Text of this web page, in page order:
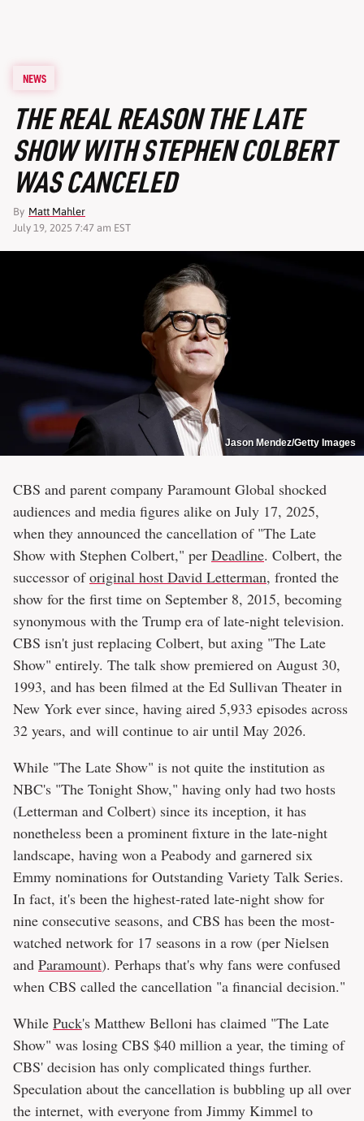
NEWS
THE REAL REASON THE LATE
SHOW WITH STEPHEN COLBERT
WAS CANCELED
By Matt Mahler
July 19, 2025 7:47 am EST
Jason Mendez/Getty Images
CBS and parent company Paramount Global shocked
audiences and media figures alike on July 17, 2025,
when they announced the cancellation of "The Late
Show with Stephen Colbert," per Deadline. Colbert, the
successor oforiginal host David Letterman, fronted the
show for the first time on September 8, 2015, becoming
synonymous with the Trump era of late-night television.
CBS isn't just replacing Colbert, but axing "The Late
Show" entirely. The talk show premiered on August 30,
1993, and has been filmed at the Ed Sullivan Theater in
New York ever since, having aired 5,933 episodes across
32 years, and will continue to air until May 2026.
While "The Late Show" is not quite the institution as
NBC's "The Tonight Show," having only had two hosts
(Letterman and Colbert) since its inception, it has
nonetheless been a prominent fixture in the late-night
landscape, having won a Peabody and garnered six
Emmy nominations for Outstanding Variety Talk Series.
In fact, it's been the highest-rated late-night show for
nine consecutive seasons, and CBS has been the most-
watched network for 17 seasons in a row (per Nielsen
and Paramount). Perhaps that's why fans were confused
when CBS called the cancellation "a financial decision."
While Puck's Matthew Belloni has claimed "The Late
Show" was losing CBS $40 million a year, the timing of
CBS' decision has only complicated things further.
Speculation about the cancellation is bubbling up all over
the internet, with everyone from Jimmy Kimmel to